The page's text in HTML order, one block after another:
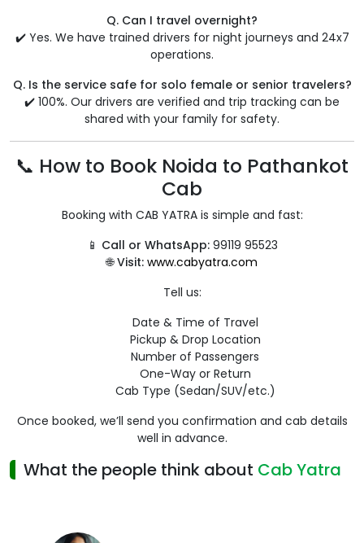
Q. Can I travel overnight?
✔️ Yes. We have trained drivers for night journeys and 24x7
operations.
Q. Is the service safe for solo female or senior travelers?
✔️ 100%. Our drivers are verified and trip tracking can be
shared with your family for safety.
📞 How to Book Noida to Pathankot
Cab
Booking with CAB YATRA is simple and fast:
📱 Call or WhatsApp:99119 95523
🌐Visit: www.cabyatra.com
Tell us:
Date & Time of Travel
Pickup & Drop Location
Number of Passengers
One-Way or Return
Cab Type (Sedan/SUV/etc.)
Once booked, we’ll send you confirmation and cab details
well in advance.
What the people think about Cab Yatra